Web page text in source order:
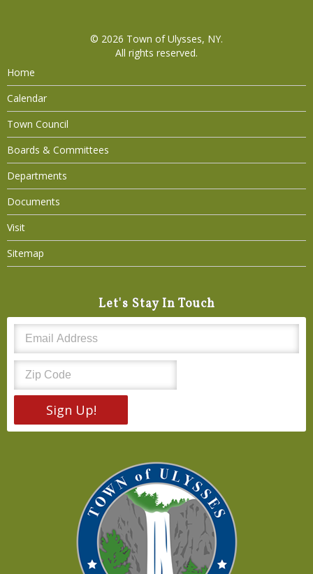
© 2026 Town of Ulysses, NY.
All rights reserved.
Home
Calendar
Town Council
Boards & Committees
Departments
Documents
Visit
Sitemap
Let's Stay In Touch
Sign Up!